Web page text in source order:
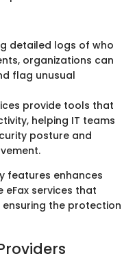
detailed logs of who
organizations can
flag unusual
provide tools that
helping IT teams
posture and
features enhances
services that
the protection